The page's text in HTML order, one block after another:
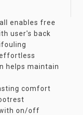
enables free
user's back
helps maintain
comfort
on/off